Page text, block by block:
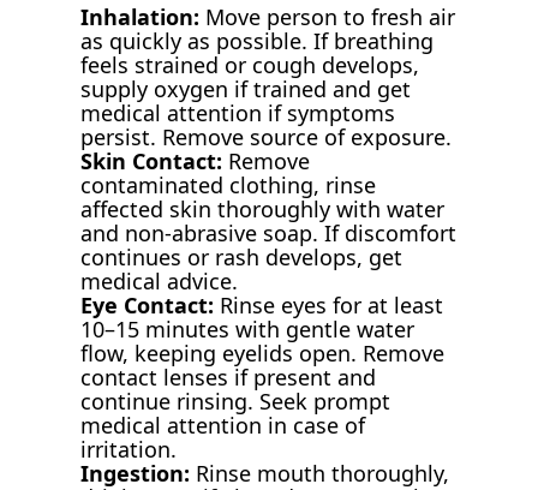
Inhalation: Move person to fresh air
as quickly as possible. If breathing
feels strained or cough develops,
supply oxygen if trained and get
medical attention if symptoms
persist. Remove source of exposure.
Skin Contact: Remove
contaminated clothing, rinse
affected skin thoroughly with water
and non-abrasive soap. If discomfort
continues or rash develops, get
medical advice.
Eye Contact: Rinse eyes for at least
10–15 minutes with gentle water
flow, keeping eyelids open. Remove
contact lenses if present and
continue rinsing. Seek prompt
medical attention in case of
irritation.
Ingestion: Rinse mouth thoroughly,